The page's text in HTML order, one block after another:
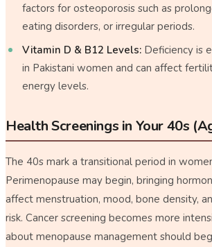
factors for osteoporosis such as
eating disorders, or irregular periods.
Vitamin D & B12 Levels: Deficiency is
in Pakistani women and can affect
energy levels.
Health Screenings in Your 40s
The 40s mark a transitional period in
Perimenopause may begin, bringing
affect menstruation, mood, bone density,
risk. Cancer screening becomes more
about menopause management should